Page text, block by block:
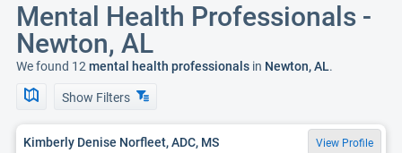
Mental Health Professionals -
Newton, AL
We found 12 mental health professionals in Newton, AL.
Show Filters
Kimberly Denise Norfleet, ADC, MS View Profile